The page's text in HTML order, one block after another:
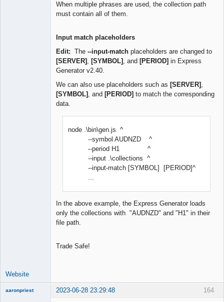
When multiple phrases are used, the collection path
must contain all of them.
Input match placeholders
Edit: The --input-match placeholders are changed to
[SERVER] , [SYMBOL] , and [PERIOD] in Express
Generator v2.40.
We can also use placeholders such as [SERVER] ,
[SYMBOL] , and [PERIOD] to match the corresponding
data.
node .\bin\gen.js ^
--symbol AUDNZD ^
--period H1 ^
--input .\collections ^
--input-match [SYMBOL] [PERIOD]^
...
In the above example, the Express Generator loads
only the collections with "AUDNZD" and "H1" in their
file path.
Trade Safe!
Website
164
aaronpriest 2023-06-28 23:29:48